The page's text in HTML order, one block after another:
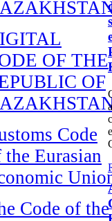
OF THE
OF
Code
the Eurasian
Code of the